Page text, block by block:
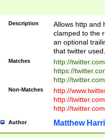
Description
Allows http and
clamped to the
an optional
that twitter used.
Matches
http://
https://
http://
Non-Matches
http://
http://
http://
Author Matthew